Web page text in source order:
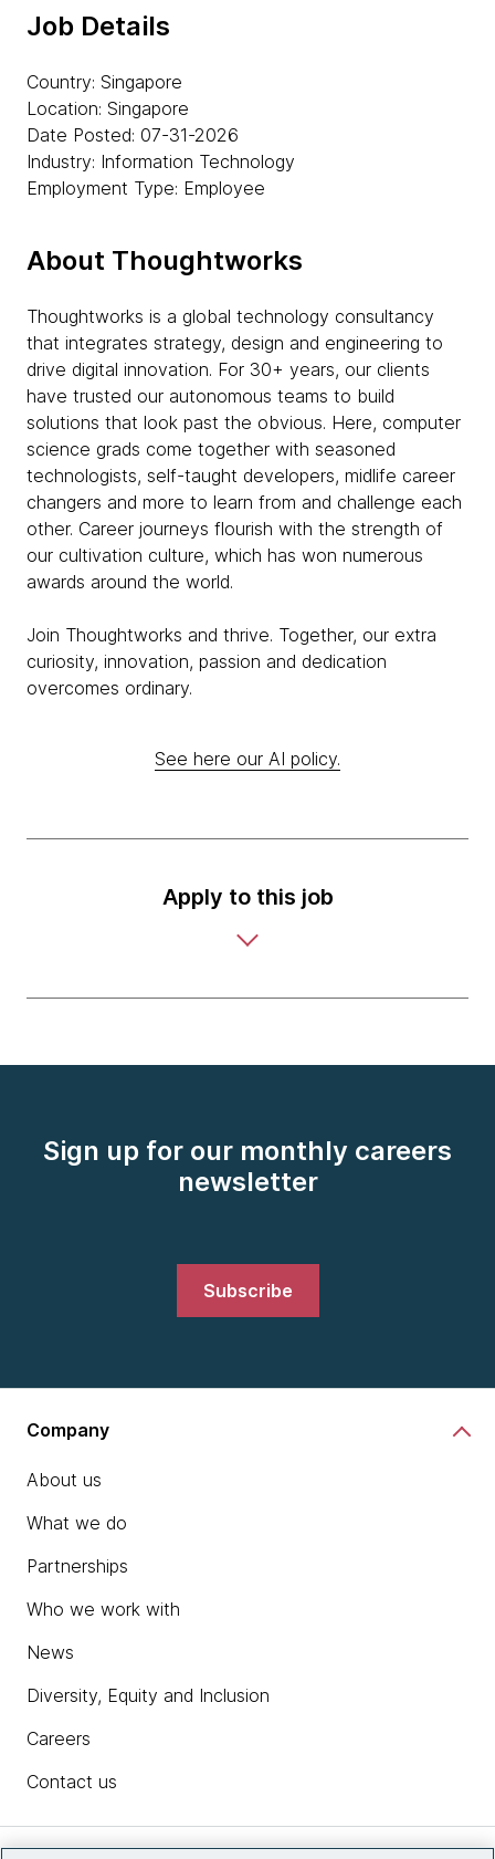
Job Details
Country: Singapore
Location: Singapore
Date Posted: 07-31-2026
Industry: Information Technology
Employment Type: Employee
About Thoughtworks
Thoughtworks is a global technology consultancy
that integrates strategy, design and engineering to
drive digital innovation. For 30+ years, our clients
have trusted our autonomous teams to build
solutions that look past the obvious. Here, computer
science grads come together with seasoned
technologists, self-taught developers, midlife career
changers and more to learn from and challenge each
other. Career journeys flourish with the strength of
our cultivation culture, which has won numerous
awards around the world.
Join Thoughtworks and thrive. Together, our extra
curiosity, innovation, passion and dedication
overcomes ordinary.
See here our AI policy.
Apply to this job
Sign up for our monthly careers
newsletter
Subscribe
Company
About us
What we do
Partnerships
Who we work with
News
Diversity, Equity and Inclusion
Careers
Contact us